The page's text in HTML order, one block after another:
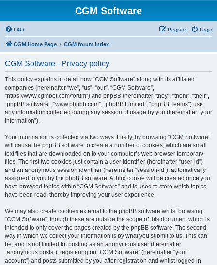
CGM Software
FAQ Login
Register
CGM Home Page CGM forum index
CGM Software - Privacy policy
This policy explains in detail how “CGM Software” along with its affiliated
companies (hereinafter “we”, “us”, “our”, “CGM Software”,
“https://www.cgmbet.com/forum”) and phpBB (hereinafter “they”, “them”, “their”,
“phpBB software”, “www.phpbb.com”, “phpBB Limited”, “phpBB Teams”) use
any information collected during any session of usage by you (hereinafter “your
information”).
Your information is collected via two ways. Firstly, by browsing “CGM Software”
will cause the phpBB software to create a number of cookies, which are small
text files that are downloaded on to your computer’s web browser temporary
files. The first two cookies just contain a user identifier (hereinafter “user-id”)
and an anonymous session identifier (hereinafter “session-id”), automatically
assigned to you by the phpBB software. A third cookie will be created once you
have browsed topics within “CGM Software” and is used to store which topics
have been read, thereby improving your user experience.
We may also create cookies external to the phpBB software whilst browsing
“CGM Software”, though these are outside the scope of this document which is
intended to only cover the pages created by the phpBB software. The second
way in which we collect your information is by what you submit to us. This can
be, and is not limited to: posting as an anonymous user (hereinafter
“anonymous posts”), registering on “CGM Software” (hereinafter “your
account”) and posts submitted by you after registration and whilst logged in